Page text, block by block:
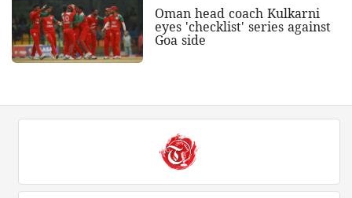
Oman head coach Kulkarni
eyes 'checklist' series against
Goa side